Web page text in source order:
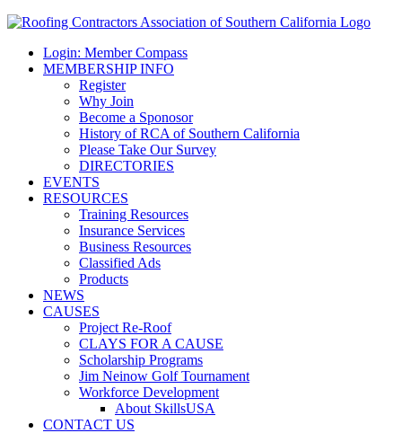
Login: Member Compass
MEMBERSHIP INFO
Register
Why Join
Become a Sponosor
History of RCA of Southern California
Please Take Our Survey
DIRECTORIES
EVENTS
RESOURCES
Training Resources
Insurance Services
Business Resources
Classified Ads
Products
NEWS
CAUSES
Project Re-Roof
CLAYS FOR A CAUSE
Scholarship Programs
Jim Neinow Golf Tournament
Workforce Development
About SkillsUSA
CONTACT US